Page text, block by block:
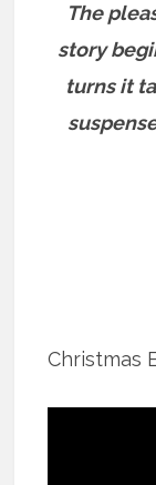
The
story
turns it
Christmas